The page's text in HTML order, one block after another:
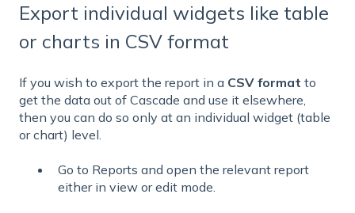
Export individual widgets like table
or charts in CSV format
If you wish to export the report in a CSV format to
get the data out of Cascade and use it elsewhere,
then you can do so only at an individual widget (table
or chart) level.
Go to Reports and open the relevant report
either in view or edit mode.